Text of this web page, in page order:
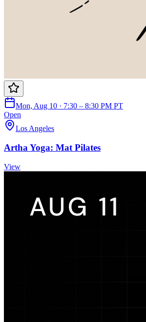
Mon, Aug 10 · 7:30 – 8:30 PM PT
Open
Los Angeles
Artha Yoga: Mat Pilates
View